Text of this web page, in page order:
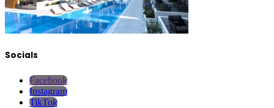
Socials
Facebook
Instagram
TikTok